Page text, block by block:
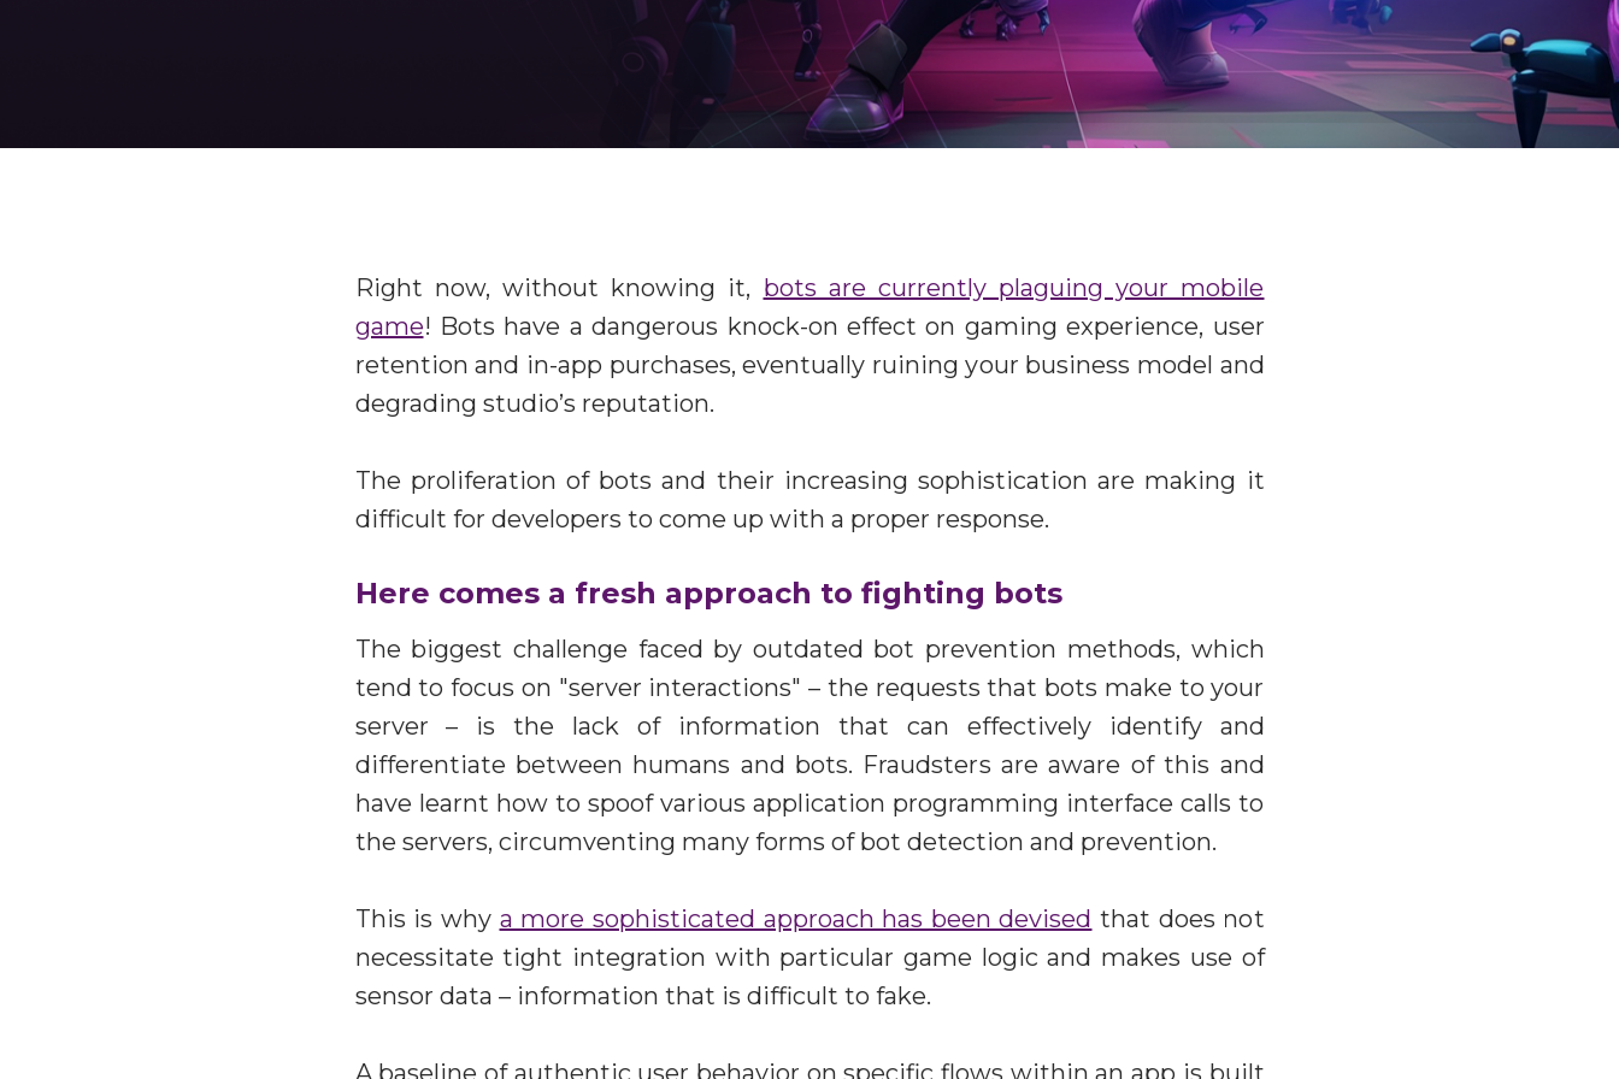
Right now, without knowing it, bots are currently plaguing your mobile
game! Bots have a dangerous knock-on effect on gaming experience, user
retention and in-app purchases, eventually ruining your business model and
degrading studio’s reputation.
The proliferation of bots and their increasing sophistication are making it
difficult for developers to come up with a proper response.
Here comes a fresh approach to fighting bots
The biggest challenge faced by outdated bot prevention methods, which
tend to focus on "server interactions" – the requests that bots make to your
server – is the lack of information that can effectively identify and
differentiate between humans and bots. Fraudsters are aware of this and
have learnt how to spoof various application programming interface calls to
the servers, circumventing many forms of bot detection and prevention.
This is why a more sophisticated approach has been devised that does not
necessitate tight integration with particular game logic and makes use of
sensor data – information that is difficult to fake.
A baseline of authentic user behavior on specific flows within an app is built